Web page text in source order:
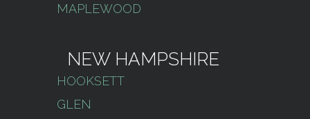
MAPLEWOOD
NEW HAMPSHIRE
HOOKSETT
GLEN